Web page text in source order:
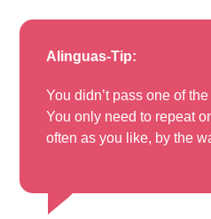
Alinguas-Tip:
You didn’t pass one of
You only need to repeat
often as you like, by the